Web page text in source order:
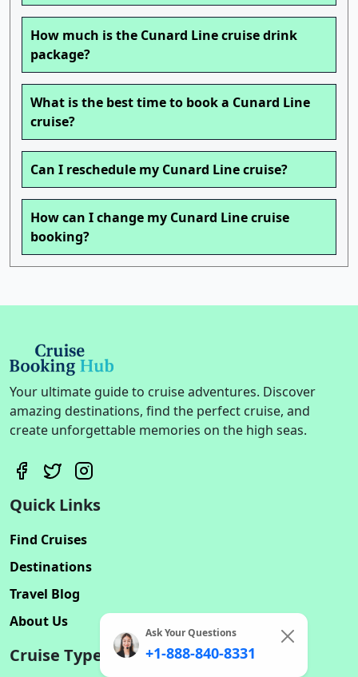
How much is the Cunard Line cruise drink
package?
What is the best time to book a Cunard Line
cruise?
Can I reschedule my Cunard Line cruise?
How can I change my Cunard Line cruise
booking?
Your ultimate guide to cruise adventures. Discover
amazing destinations, find the perfect cruise, and
create unforgettable memories on the high seas.
Quick Links
Find Cruises
Destinations
Travel Blog
About Us
Cruise Types
Ask Your Questions
+1-888-840-8331